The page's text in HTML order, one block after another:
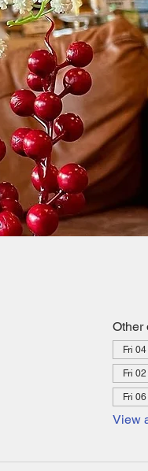
Other
Fri
Fri
Fri
View